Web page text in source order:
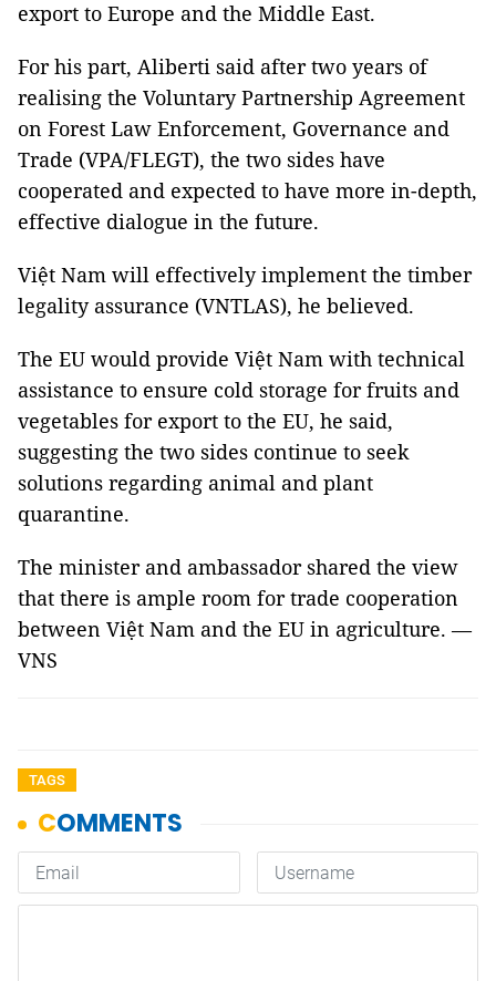
export to Europe and the Middle East.
For his part, Aliberti said after two years of
realising the Voluntary Partnership Agreement
on Forest Law Enforcement, Governance and
Trade (VPA/FLEGT), the two sides have
cooperated and expected to have more in-depth,
effective dialogue in the future.
Việt Nam will effectively implement the timber
legality assurance (VNTLAS), he believed.
The EU would provide Việt Nam with technical
assistance to ensure cold storage for fruits and
vegetables for export to the EU, he said,
suggesting the two sides continue to seek
solutions regarding animal and plant
quarantine.
The minister and ambassador shared the view
that there is ample room for trade cooperation
between Việt Nam and the EU in agriculture. —
VNS
TAGS